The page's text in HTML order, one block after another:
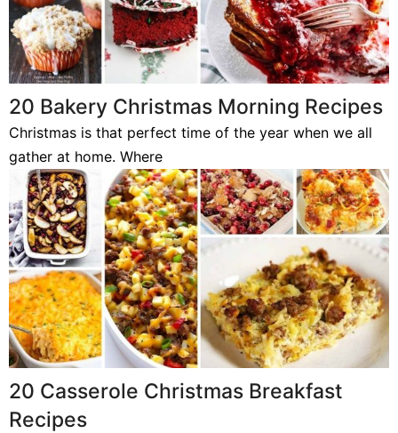
20 Bakery Christmas Morning Recipes
Christmas is that perfect time of the year when we all
gather at home. Where
20 Casserole Christmas Breakfast
Recipes